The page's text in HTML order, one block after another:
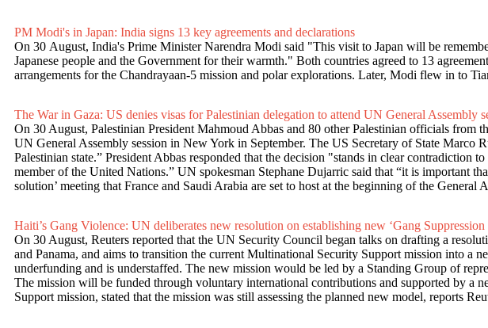
PM Modi's in Japan: India signs 13 key agreements and declarations
On 30 August, India's Prime Minister Narendra Modi said "This visit to Japan will be
Japanese people and the Government for their warmth." Both countries agreed to 13
arrangements for the Chandrayaan-5 mission and polar explorations. Later, Modi flew in to
The War in Gaza: US denies visas for Palestinian delegation to attend UN General Assembly
On 30 August, Palestinian President Mahmoud Abbas and 80 other Palestinian officials
UN General Assembly session in New York in September. The US Secretary of State Marco
Palestinian state.” President Abbas responded that the decision "stands in clear
member of the United Nations.” UN spokesman Stephane Dujarric said that “it is important
solution’ meeting that France and Saudi Arabia are set to host at the beginning of the General
Haiti’s Gang Violence: UN deliberates new resolution on establishing new ‘Gang Suppression
On 30 August, Reuters reported that the UN Security Council began talks on drafting a
and Panama, and aims to transition the current Multinational Security Support mission into a
underfunding and is understaffed. The new mission would be led by a Standing Group of
The mission will be funded through voluntary international contributions and supported by a
Support mission, stated that the mission was still assessing the planned new model, reports